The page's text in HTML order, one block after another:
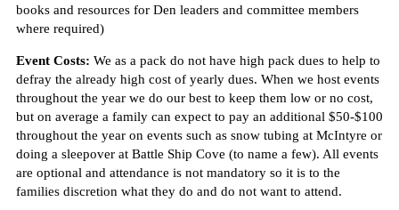
books and resources for Den leaders and committee members
where required)
Event Costs: We as a pack do not have high pack dues to help to
defray the already high cost of yearly dues. When we host events
throughout the year we do our best to keep them low or no cost,
but on average a family can expect to pay an additional $50-$100
throughout the year on events such as snow tubing at McIntyre or
doing a sleepover at Battle Ship Cove (to name a few). All events
are optional and attendance is not mandatory so it is to the
families discretion what they do and do not want to attend.